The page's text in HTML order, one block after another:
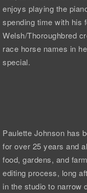
enjoys playing the
spending time with his
Welsh/Thoroughbred
race horse names in
special.
Paulette Johnson has
for over 25 years and
food, gardens, and
editing process, long
in the studio to narrow